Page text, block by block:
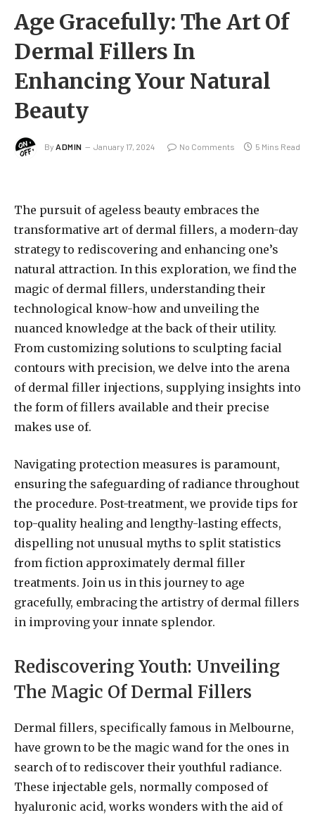
Age Gracefully: The Art Of
Dermal Fillers In
Enhancing Your Natural
Beauty
By ADMIN January 17, 2024 No Comments 5 Mins Read
The pursuit of ageless beauty embraces the
transformative art of dermal fillers, a modern-day
strategy to rediscovering and enhancing one’s
natural attraction. In this exploration, we find the
magic of dermal fillers, understanding their
technological know-how and unveiling the
nuanced knowledge at the back of their utility.
From customizing solutions to sculpting facial
contours with precision, we delve into the arena
of dermal filler injections, supplying insights into
the form of fillers available and their precise
makes use of.
Navigating protection measures is paramount,
ensuring the safeguarding of radiance throughout
the procedure. Post-treatment, we provide tips for
top-quality healing and lengthy-lasting effects,
dispelling not unusual myths to split statistics
from fiction approximately dermal filler
treatments. Join us in this journey to age
gracefully, embracing the artistry of dermal fillers
in improving your innate splendor.
Rediscovering Youth: Unveiling
The Magic Of Dermal Fillers
Dermal fillers, specifically famous in Melbourne,
have grown to be the magic wand for the ones in
search of to rediscover their youthful radiance.
These injectable gels, normally composed of
hyaluronic acid, works wonders with the aid of